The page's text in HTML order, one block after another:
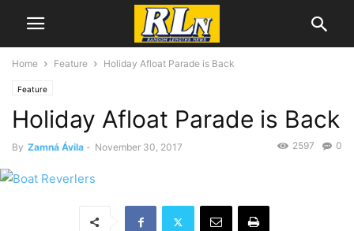
Home Feature Holiday Afloat Parade is Back
Feature
Holiday Afloat Parade is Back
By Zamná Ávila - November 30, 2017 0
2597